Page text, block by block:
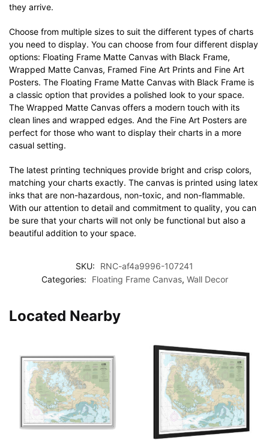
they arrive.
Choose from multiple sizes to suit the different types of charts
you need to display. You can choose from four different display
options: Floating Frame Matte Canvas with Black Frame,
Wrapped Matte Canvas, Framed Fine Art Prints and Fine Art
Posters. The Floating Frame Matte Canvas with Black Frame is
a classic option that provides a polished look to your space.
The Wrapped Matte Canvas offers a modern touch with its
clean lines and wrapped edges. And the Fine Art Posters are
perfect for those who want to display their charts in a more
casual setting.
The latest printing techniques provide bright and crisp colors,
matching your charts exactly. The canvas is printed using latex
inks that are non-hazardous, non-toxic, and non-flammable.
With our attention to detail and commitment to quality, you can
be sure that your charts will not only be functional but also a
beautiful addition to your space.
SKU:
RNC-af4a9996-107241
Categories:
Floating Frame Canvas, Wall Decor
Located Nearby